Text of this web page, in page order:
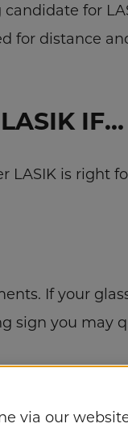
for
for distance
IF…
is right
If your
sign you may
Eye
via our